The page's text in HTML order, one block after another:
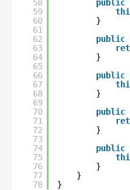
58
59
60
61
62
63
64
65
66
67
68
69
70
71
72
73
74
75
76
77
78
public
}
public
}
public
}
public
}
public
}
}
}